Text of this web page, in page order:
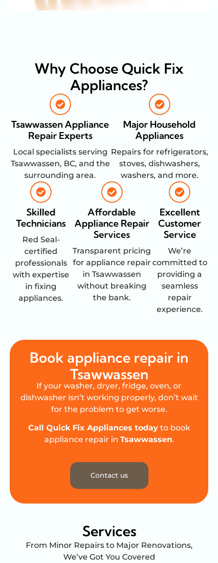
Why Choose Quick Fix
Appliances?
Skilled
Technicians
Red Seal-
certified
professionals
with expertise
in fixing
appliances.
Affordable
Appliance Repair
Services
Transparent pricing
for appliance repair
in Tsawwassen
without breaking
the bank.
Excellent
Customer
Service
We’re
committed to
providing a
seamless
repair
experience.
Tsawwassen Appliance
Repair Experts
Local specialists serving
Tsawwassen, BC, and the
surrounding area.
Major Household
Appliances
Repairs for refrigerators,
stoves, dishwashers,
washers, and more.
Book appliance repair in
Tsawwassen
If your washer, dryer, fridge, oven, or
dishwasher isn’t working properly, don’t wait
for the problem to get worse.
Call Quick Fix Appliances todayto book
appliance repair in Tsawwassen.
Contact us
Services
From Minor Repairs to Major Renovations,
We’ve Got You Covered